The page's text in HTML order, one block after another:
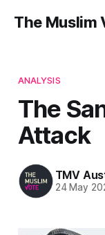
The Muslim
ANALYSIS
The
Attack
TMV
24 May